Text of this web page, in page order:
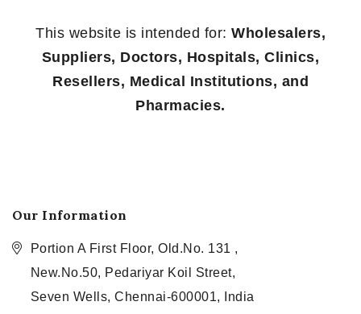
This website is intended for: Wholesalers,
Suppliers, Doctors, Hospitals, Clinics,
Resellers, Medical Institutions, and
Pharmacies.
Our Information
Portion A First Floor, Old.No. 131 ,
New.No.50, Pedariyar Koil Street,
Seven Wells, Chennai-600001, India